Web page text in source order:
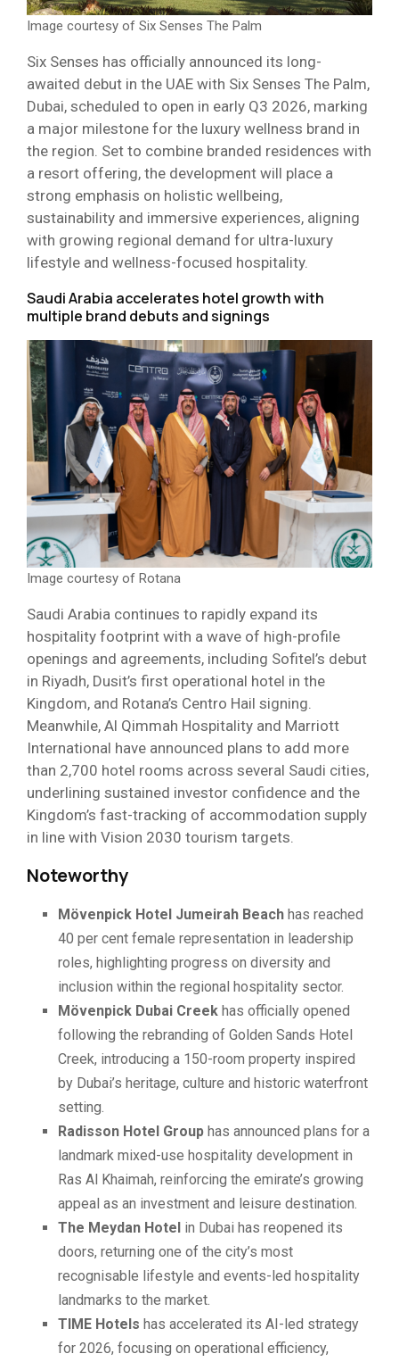
Image courtesy of Six Senses The Palm
Six Senses has officially announced its long-
awaited debut in the UAE with Six Senses The Palm,
Dubai, scheduled to open in early Q3 2026, marking
a major milestone for the luxury wellness brand in
the region. Set to combine branded residences with
a resort offering, the development will place a
strong emphasis on holistic wellbeing,
sustainability and immersive experiences, aligning
with growing regional demand for ultra-luxury
lifestyle and wellness-focused hospitality.
Saudi Arabia accelerates hotel growth with
multiple brand debuts and signings
Image courtesy of Rotana
Saudi Arabia continues to rapidly expand its
hospitality footprint with a wave of high-profile
openings and agreements, including Sofitel’s debut
in Riyadh, Dusit’s first operational hotel in the
Kingdom, and Rotana’s Centro Hail signing.
Meanwhile, Al Qimmah Hospitality and Marriott
International have announced plans to add more
than 2,700 hotel rooms across several Saudi cities,
underlining sustained investor confidence and the
Kingdom’s fast-tracking of accommodation supply
in line with Vision 2030 tourism targets.
Noteworthy
Mövenpick Hotel Jumeirah Beach has reached
40 per cent female representation in leadership
roles, highlighting progress on diversity and
inclusion within the regional hospitality sector.
Mövenpick Dubai Creek has officially opened
following the rebranding of Golden Sands Hotel
Creek, introducing a 150-room property inspired
by Dubai’s heritage, culture and historic waterfront
setting.
Radisson Hotel Group has announced plans for a
landmark mixed-use hospitality development in
Ras Al Khaimah, reinforcing the emirate’s growing
appeal as an investment and leisure destination.
The Meydan Hotel in Dubai has reopened its
doors, returning one of the city’s most
recognisable lifestyle and events-led hospitality
landmarks to the market.
TIME Hotels has accelerated its AI-led strategy
for 2026, focusing on operational efficiency,